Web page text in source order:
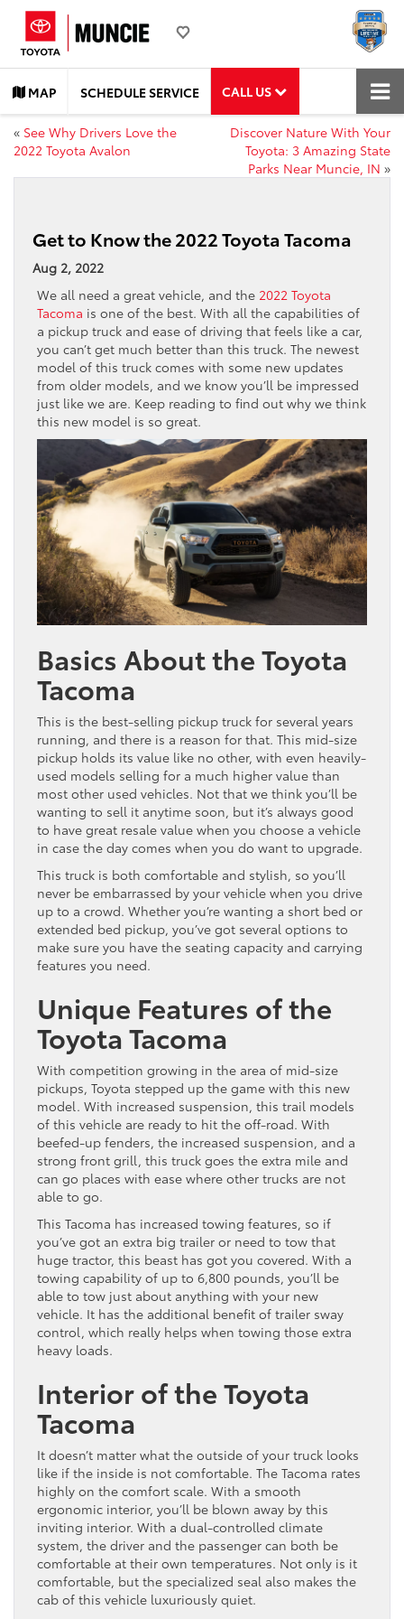
MAP SCHEDULE SERVICE CALL US
« See Why Drivers Love the
2022 Toyota Avalon
Discover Nature With Your
Toyota: 3 Amazing State
Parks Near Muncie, IN »
Get to Know the 2022 Toyota Tacoma
Aug 2, 2022
We all need a great vehicle, and the 2022 Toyota
Tacoma is one of the best. With all the capabilities of
a pickup truck and ease of driving that feels like a car,
you can’t get much better than this truck. The newest
model of this truck comes with some new updates
from older models, and we know you’ll be impressed
just like we are. Keep reading to find out why we think
this new model is so great.
Basics About the Toyota
Tacoma
This is the best-selling pickup truck for several years
running, and there is a reason for that. This mid-size
pickup holds its value like no other, with even heavily-
used models selling for a much higher value than
most other used vehicles. Not that we think you’ll be
wanting to sell it anytime soon, but it’s always good
to have great resale value when you choose a vehicle
in case the day comes when you do want to upgrade.
This truck is both comfortable and stylish, so you’ll
never be embarrassed by your vehicle when you drive
up to a crowd. Whether you’re wanting a short bed or
extended bed pickup, you’ve got several options to
make sure you have the seating capacity and carrying
features you need.
Unique Features of the
Toyota Tacoma
With competition growing in the area of mid-size
pickups, Toyota stepped up the game with this new
model. With increased suspension, this trail models
of this vehicle are ready to hit the off-road. With
beefed-up fenders, the increased suspension, and a
strong front grill, this truck goes the extra mile and
can go places with ease where other trucks are not
able to go.
This Tacoma has increased towing features, so if
you’ve got an extra big trailer or need to tow that
huge tractor, this beast has got you covered. With a
towing capability of up to 6,800 pounds, you’ll be
able to tow just about anything with your new
vehicle. It has the additional benefit of trailer sway
control, which really helps when towing those extra
heavy loads.
Interior of the Toyota
Tacoma
It doesn’t matter what the outside of your truck looks
like if the inside is not comfortable. The Tacoma rates
highly on the comfort scale. With a smooth
ergonomic interior, you’ll be blown away by this
inviting interior. With a dual-controlled climate
system, the driver and the passenger can both be
comfortable at their own temperatures. Not only is it
comfortable, but the specialized seal also makes the
cab of this vehicle luxuriously quiet.